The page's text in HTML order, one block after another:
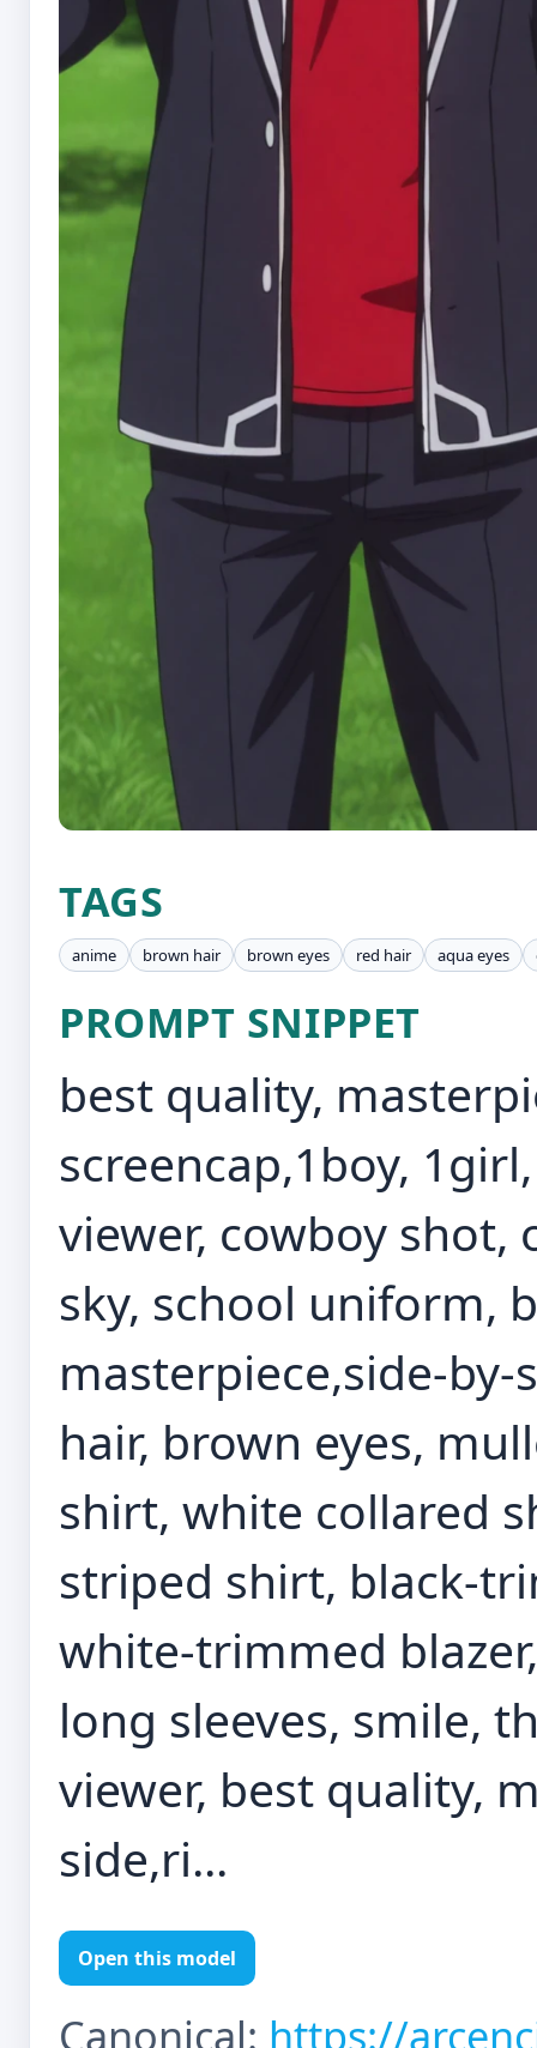
TAGS
anime brown hair brown eyes red hair aqua eyes
PROMPT SNIPPET
best quality,
screencap,1boy,
viewer, cowboy shot,
sky, school uniform,
masterpiece,side-by-
hair, brown eyes,
shirt, white collared
striped shirt, black-
white-trimmed
long sleeves, smile,
viewer, best quality,
side,ri...
Open this model
Canonical: https://